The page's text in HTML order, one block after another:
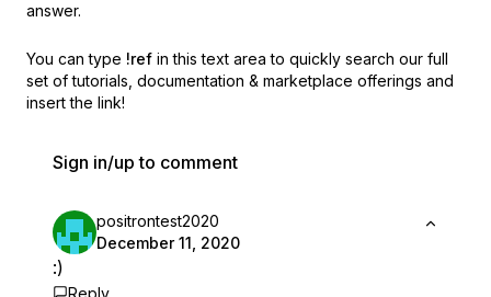
answer.
You can type !ref in this text area to quickly search our full
set of tutorials, documentation & marketplace offerings and
insert the link!
Sign in/up to comment
positrontest2020
December 11, 2020
:)
Reply